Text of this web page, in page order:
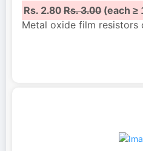
Rs. 2.80Rs. 3.00(each ≥
Metal oxide film resistors